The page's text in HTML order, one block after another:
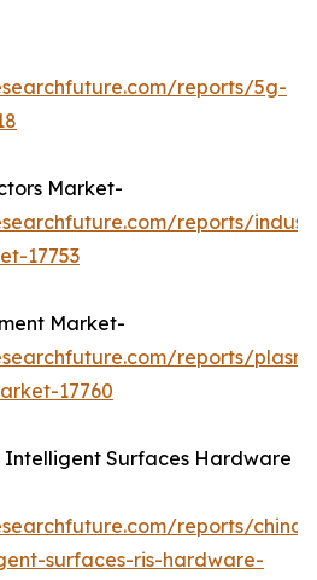
reports/5g-
Market-
reports/
17753
Market-
reports/
17760
Intelligent Surfaces Hardware
reports/china-
surfaces-ris-hardware-